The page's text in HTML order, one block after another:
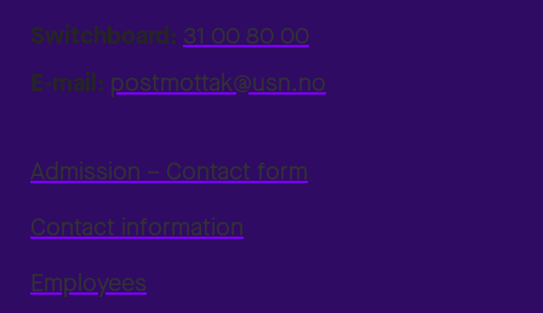
Switchboard: 31 00 80 00
E-mail: postmottak@usn.no
Admission – Contact form
Contact information
Employees